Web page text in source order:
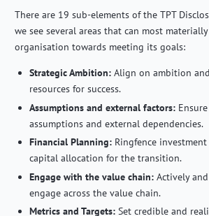
There are 19 sub-elements of the TPT
we see several areas that can most
organisation towards meeting its goals:
Strategic Ambition: Align on ambition
resources for success.
Assumptions and external factors:
assumptions and external dependencies.
Financial Planning: Ringfence
capital allocation for the transition.
Engage with the value chain: Actively
engage across the value chain.
Metrics and Targets: Set credible and